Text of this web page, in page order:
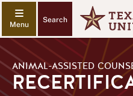
Search
ANIMAL-ASSISTED